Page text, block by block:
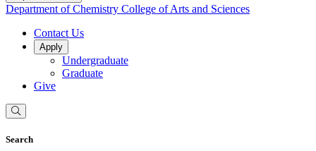
Department of Chemistry College of Arts and Sciences
Contact Us
Apply
Undergraduate
Graduate
Give
Search